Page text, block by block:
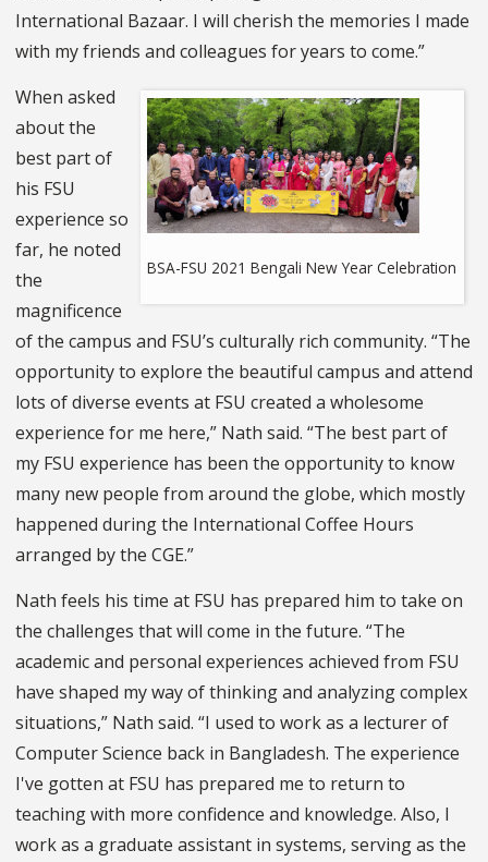
International Bazaar. I will cherish the memories I made
with my friends and colleagues for years to come.”
BSA-FSU 2021 Bengali New Year Celebration
When asked
about the
best part of
his FSU
experience so
far, he noted
the
magnificence
of the campus and FSU’s culturally rich community. “The
opportunity to explore the beautiful campus and attend
lots of diverse events at FSU created a wholesome
experience for me here,” Nath said. “The best part of
my FSU experience has been the opportunity to know
many new people from around the globe, which mostly
happened during the International Coffee Hours
arranged by the CGE.”
Nath feels his time at FSU has prepared him to take on
the challenges that will come in the future. “The
academic and personal experiences achieved from FSU
have shaped my way of thinking and analyzing complex
situations,” Nath said. “I used to work as a lecturer of
Computer Science back in Bangladesh. The experience
I've gotten at FSU has prepared me to return to
teaching with more confidence and knowledge. Also, I
work as a graduate assistant in systems, serving as the